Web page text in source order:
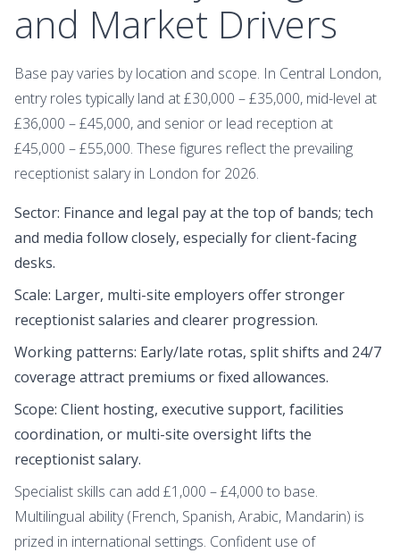
and Market Drivers
Base pay varies by location and scope. In Central London,
entry roles typically land at £30,000 – £35,000, mid-level at
£36,000 – £45,000, and senior or lead reception at
£45,000 – £55,000. These figures reflect the prevailing
receptionist salary in London for 2026.
Sector: Finance and legal pay at the top of bands; tech
and media follow closely, especially for client-facing
desks.
Scale: Larger, multi-site employers offer stronger
receptionist salaries and clearer progression.
Working patterns: Early/late rotas, split shifts and 24/7
coverage attract premiums or fixed allowances.
Scope: Client hosting, executive support, facilities
coordination, or multi-site oversight lifts the
receptionist salary.
Specialist skills can add £1,000 – £4,000 to base.
Multilingual ability (French, Spanish, Arabic, Mandarin) is
prized in international settings. Confident use of